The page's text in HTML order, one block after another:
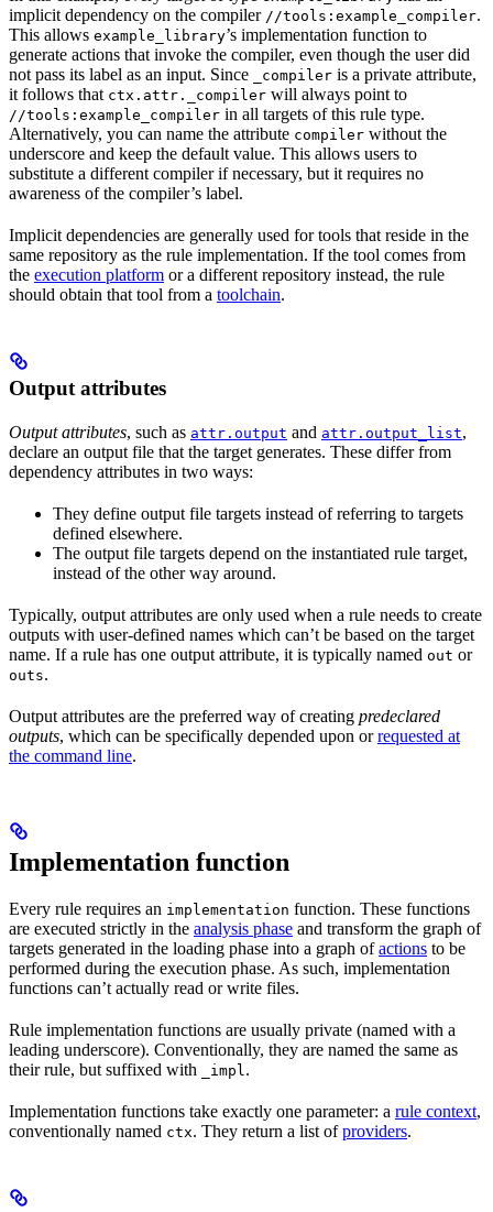
implicit dependency on the compiler //tools:example_compiler.
This allows example_library’s implementation function to
generate actions that invoke the compiler, even though the user did
not pass its label as an input. Since
_compiler is a private attribute,
it follows that ctx.attr._compiler will always point to
//tools:example_compiler in all targets of this rule type.
Alternatively, you can name the attribute compiler without the
underscore and keep the default value. This allows users to
substitute a different compiler if necessary, but it requires no
awareness of the compiler’s label.
Implicit dependencies are generally used for tools that reside in the
same repository as the rule implementation. If the tool comes from
the execution platform or a different repository instead, the rule
should obtain that tool from a toolchain.
Output attributes
Output attributes, such as attr.output and attr.output_list,
declare an output file that the target generates. These differ from
dependency attributes in two ways:
They define output file targets instead of referring to targets
defined elsewhere.
The output file targets depend on the instantiated rule target,
instead of the other way around.
Typically, output attributes are only used when a rule needs to create
outputs with user-defined names which can’t be based on the target
name. If a rule has one output attribute, it is typically named out or
outs.
Output attributes are the preferred way of creating predeclared
outputs, which can be specifically depended upon orrequested at
the command line.
Implementation function
Every rule requires an implementation function. These functions
are executed strictly in the analysis phase and transform the graph of
targets generated in the loading phase into a graph ofactions to be
performed during the execution phase. As such, implementation
functions can’t actually read or write files.
Rule implementation functions are usually private (named with a
leading underscore). Conventionally, they are named the same as
their rule, but suffixed with
_impl.
Implementation functions take exactly one parameter: a rule context,
conventionally named ctx. They return a list ofproviders.